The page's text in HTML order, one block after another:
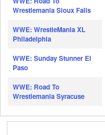
Wrestlemania Sioux Falls
WWE: WrestleMania XL
Philadelphia
WWE: Sunday Stunner El
Paso
WWE: Road To
Wrestlemania Syracuse